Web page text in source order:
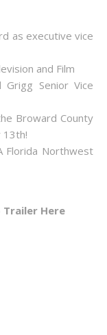
as executive vice
and Film
Grigg Senior Vice
Broward County
13th!
Florida Northwest
Trailer Here